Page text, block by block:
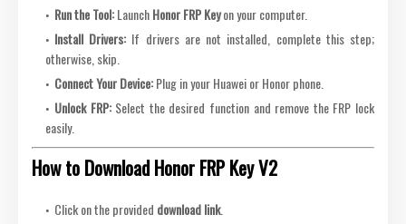
Run the Tool:LaunchHonor FRP Keyon your computer.
Install Drivers: If drivers are not installed, complete this step;
otherwise, skip.
Connect Your Device:Plug in your Huawei or Honor phone.
Unlock FRP:Select the desired function and remove the FRP lock
easily.
How to Download Honor FRP Key V2
Click on the provided download link.